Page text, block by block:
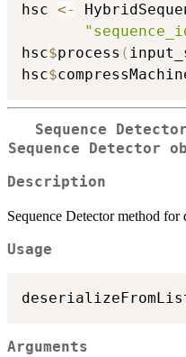
hsc <-
hsc$process (
hsc$
Sequence
Sequence
Description
Sequence Detector method
Usage
Arguments